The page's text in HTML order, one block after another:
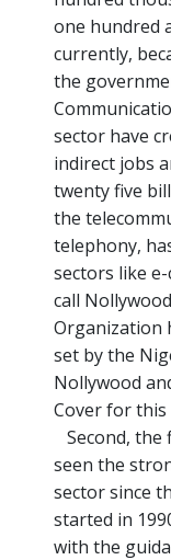
one hundred
currently,
the
sector have
indirect jobs
twenty five
the
telephony,
sectors like
call
Organization
set by the
Nollywood
Cover for this
Second, the
seen the
sector since
started in
with the